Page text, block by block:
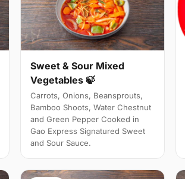
Sweet & Sour Mixed
Vegetables 🍃
Carrots, Onions, Beansprouts,
Bamboo Shoots, Water Chestnut
and Green Pepper Cooked in
Gao Express Signatured Sweet
and Sour Sauce.